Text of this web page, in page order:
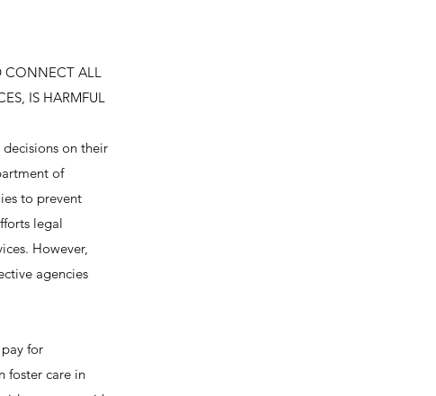
CONNECT ALL
IS HARMFUL
on their
of
to prevent
legal
However,
agencies
for
foster care in